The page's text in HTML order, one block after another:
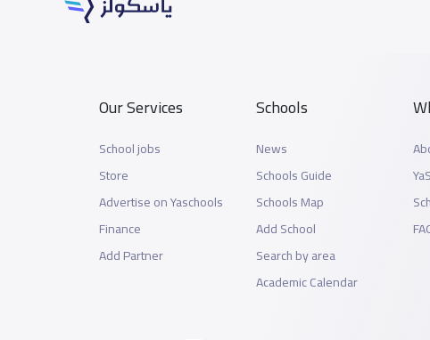
Our Services
School jobs
Store
Advertise on Yaschools
Finance
Add Partner
Schools
News
Schools Guide
Schools Map
Add School
Search by area
Academic Calendar